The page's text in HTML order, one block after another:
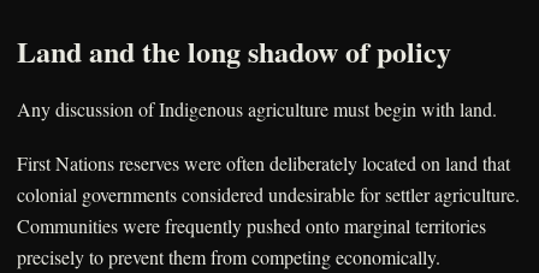
Land and the long shadow of policy
Any discussion of Indigenous agriculture must begin with land.
First Nations reserves were often deliberately located on land that
colonial governments considered undesirable for settler agriculture.
Communities were frequently pushed onto marginal territories
precisely to prevent them from competing economically.